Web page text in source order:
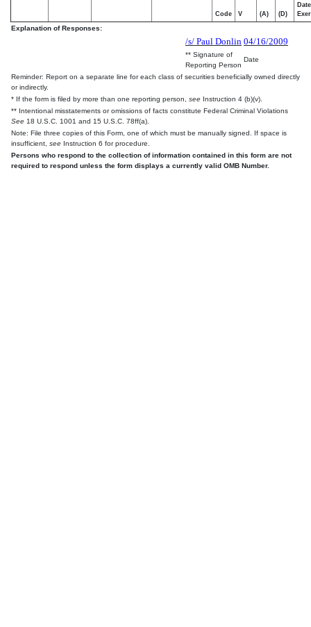
Code V (A) (D)
Date
Explanation of Responses:
/s/ Paul Donlin 04/16/2009
** Signature of
Reporting Person
Date
Reminder: Report on a separate line for each class of securities beneficially owned directly
or indirectly.
* If the form is filed by more than one reporting person, see Instruction 4 (b)(v).
** Intentional misstatements or omissions of facts constitute Federal Criminal Violations
See 18 U.S.C. 1001 and 15 U.S.C. 78ff(a).
Note: File three copies of this Form, one of which must be manually signed. If space is
insufficient, see Instruction 6 for procedure.
Persons who respond to the collection of information contained in this form are not
required to respond unless the form displays a currently valid OMB Number.